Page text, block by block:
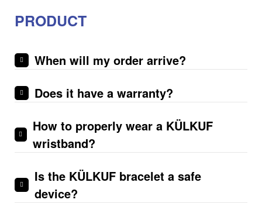
PRODUCT
When will my order arrive?
Does it have a warranty?
How to properly wear a KÜLKUF
wristband?
Is the KÜLKUF bracelet a safe
device?